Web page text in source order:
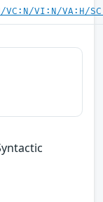
VC:N/VI:N/VA:H/